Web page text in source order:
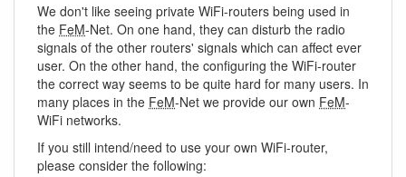
We don't like seeing private WiFi-routers being used in
the FeM-Net. On one hand, they can disturb the radio
signals of the other routers' signals which can affect ever
user. On the other hand, the configuring the WiFi-router
the correct way seems to be quite hard for many users. In
many places in the FeM-Net we provide our own FeM-
WiFi networks.
If you still intend/need to use your own WiFi-router,
please consider the following: